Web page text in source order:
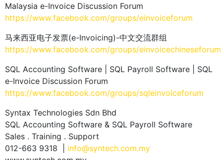
Malaysia e-Invoice Discussion Forum
https://www.facebook.com/groups/einvoiceforum
马来西亚电子发票(e-Invoicing)-中文交流群组
https://www.facebook.com/groups/einvoicechineseforum
SQL Accounting Software | SQL Payroll Software | SQL
e-Invoice Discussion Forum
https://www.facebook.com/groups/sqleinvoiceforum
Syntax Technologies Sdn Bhd
SQL Accounting Software & SQL Payroll Software
Sales . Training . Support
012-663 9318 | info@syntech.com.my